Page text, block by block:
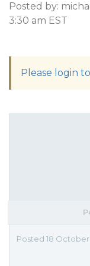
Posted by:
3:30 am EST
Please login
Posted 18 October